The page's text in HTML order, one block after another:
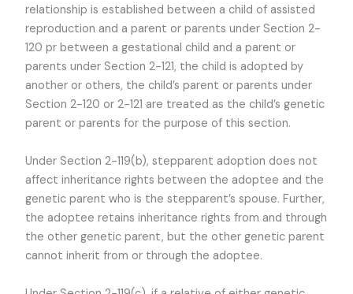
relationship is established between a child of assisted
reproduction and a parent or parents under Section 2-
120 pr between a gestational child and a parent or
parents under Section 2-121, the child is adopted by
another or others, the child’s parent or parents under
Section 2-120 or 2-121 are treated as the child’s genetic
parent or parents for the purpose of this section.
Under Section 2-119(b), stepparent adoption does not
affect inheritance rights between the adoptee and the
genetic parent who is the stepparent’s spouse. Further,
the adoptee retains inheritance rights from and through
the other genetic parent, but the other genetic parent
cannot inherit from or through the adoptee.